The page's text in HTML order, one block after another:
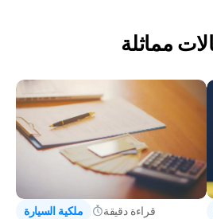
مماثلة
ملكية السيارة قراءة دقيقة